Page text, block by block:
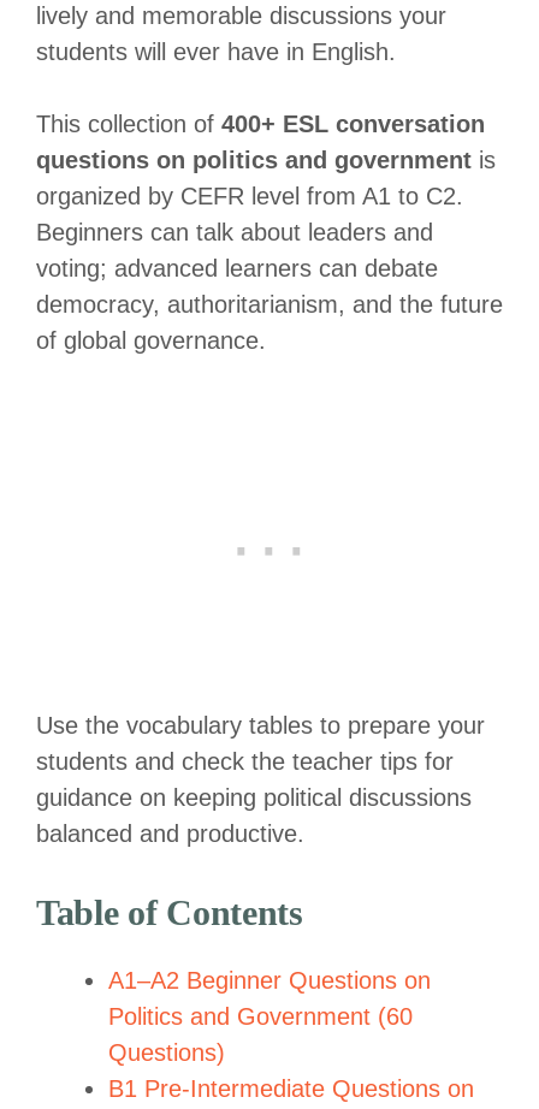
lively and memorable discussions your
students will ever have in English.
This collection of 400+ ESL conversation
questions on politics and government is
organized by CEFR level from A1 to C2.
Beginners can talk about leaders and
voting; advanced learners can debate
democracy, authoritarianism, and the future
of global governance.
Use the vocabulary tables to prepare your
students and check the teacher tips for
guidance on keeping political discussions
balanced and productive.
Table of Contents
A1–A2 Beginner Questions on
Politics and Government (60
Questions)
B1 Pre-Intermediate Questions on